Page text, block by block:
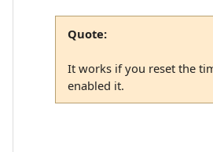
Quote:
It works if you reset the
enabled it.